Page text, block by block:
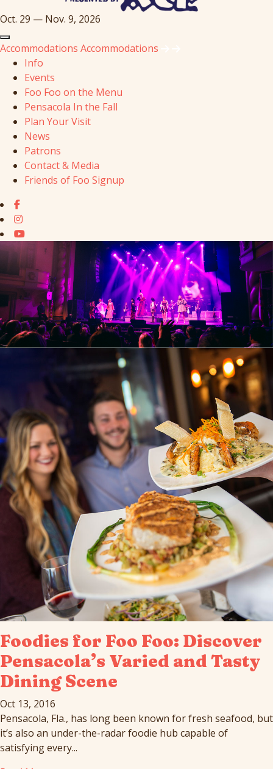
Oct. 29 — Nov. 9, 2026
Accommodations Accommodations
Info
Events
Foo Foo on the Menu
Pensacola In the Fall
Plan Your Visit
News
Patrons
Contact & Media
Friends of Foo Signup
Foodies for Foo Foo: Discover
Pensacola’s Varied and Tasty
Dining Scene
Oct 13, 2016
Pensacola, Fla., has long been known for fresh seafood, but
it’s also an under-the-radar foodie hub capable of
satisfying every...